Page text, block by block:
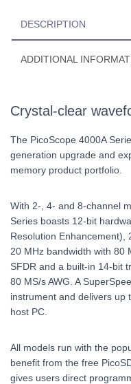
DESCRIPTION
ADDITIONAL
Crystal-clear
The PicoScope 4000A
generation upgrade and
memory product portfolio.
With 2-, 4- and 8-channel
Series boasts 12-bit
Resolution Enhancement),
20 MHz bandwidth with 80
SFDR and a built-in 14-bit
80 MS/s AWG. A
instrument and delivers up
host PC.
All models run with the
benefit from the free
gives users direct